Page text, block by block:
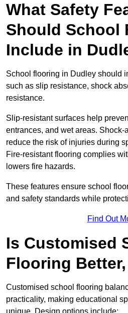
What Safety
Should School
Include in
School flooring in Dudley should
such as slip resistance, shock
resistance.
Slip-resistant surfaces help
entrances, and wet areas. Shock-
reduce the risk of injuries during
Fire-resistant flooring complies
lowers fire hazards.
These features ensure school
and safety standards while
Find Out
Is Customised
Flooring
Customised school flooring
practicality, making educational